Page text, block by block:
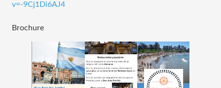
v=-9Cj1Di6AJ4
Brochure